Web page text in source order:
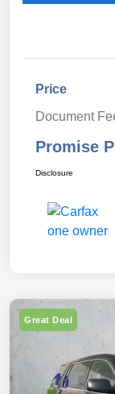
Price
Document
Promise
Disclosure
Great Deal